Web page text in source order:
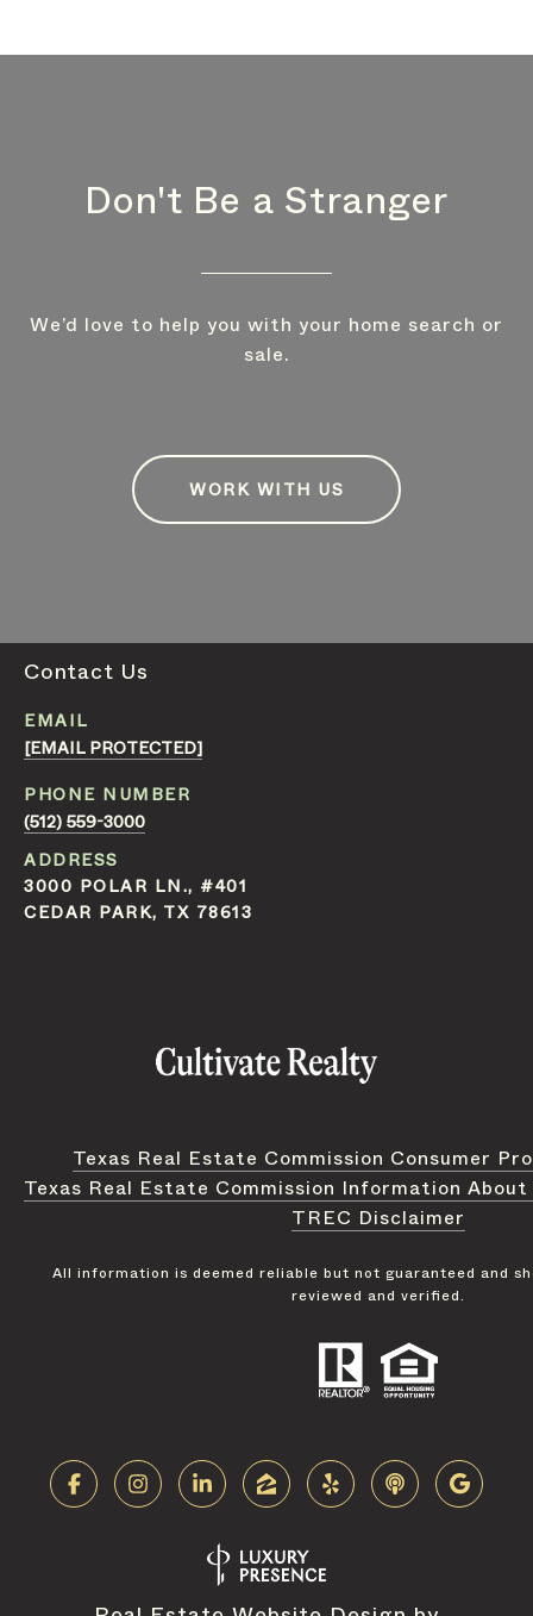
Don't Be a Stranger
We’d love to help you with your home search or
sale.
WORK WITH US
Contact Us
EMAIL
[EMAIL PROTECTED]
PHONE NUMBER
(512) 559-3000
ADDRESS
3000 POLAR LN., #401
CEDAR PARK, TX 78613
Texas Real Estate Commission Consumer
Texas Real Estate Commission Information
TREC Disclaimer
All information is deemed reliable but not guaranteed and
reviewed and verified.